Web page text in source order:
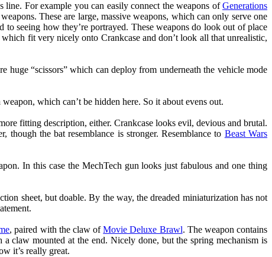
line. For example you can easily connect the weapons ofGenerations
These are large, massive weapons, which can only serve one
seeing how they’re portrayed. These weapons do look out of place
fit very nicely onto Crankcase and don’t look all that unrealistic,
huge “scissors” which can deploy from underneath the vehicle mode
which can’t be hidden here. So it about evens out.
fitting description, either. Crankcase looks evil, devious and brutal.
the bat resemblance is stronger. Resemblance to Beast Wars
In this case the MechTech gun looks just fabulous and one thing
sheet, but doable. By the way, the dreaded miniaturization has not
, paired with the claw ofMovie Deluxe Brawl. The weapon contains
claw mounted at the end. Nicely done, but the spring mechanism is
it’s really great.